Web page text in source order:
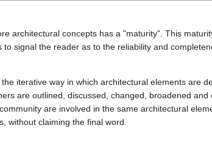
architectural concepts has a "maturity". This
signal the reader as to the reliability and
iterative way in which architectural elements are
are outlined, discussed, changed, broadened
are involved in the same architectural
without claiming the final word.